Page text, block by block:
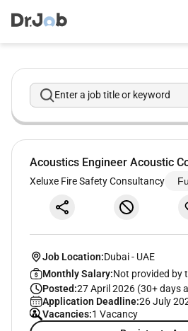
Enter a job title or keyword
Acoustics Engineer Acoustic
Xeluxe Fire Safety Consultancy
Job Location:Dubai- UAE
Monthly Salary:Not provided by
Posted:27 April 2026 (30+ days
Application Deadline:26 July
Vacancies:1 Vacancy